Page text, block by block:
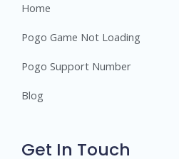
Home
Pogo Game Not Loading
Pogo Support Number
Blog
Get In Touch